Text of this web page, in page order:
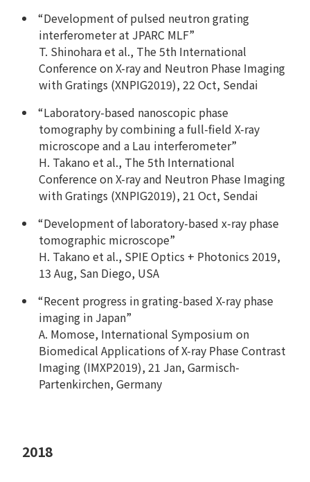
“Development of pulsed neutron grating
interferometer at JPARC MLF”
T. Shinohara et al., The 5th International
Conference on X-ray and Neutron Phase Imaging
with Gratings (XNPIG2019), 22 Oct, Sendai
“Laboratory-based nanoscopic phase
tomography by combining a full-field X-ray
microscope and a Lau interferometer”
H. Takano et al., The 5th International
Conference on X-ray and Neutron Phase Imaging
with Gratings (XNPIG2019), 21 Oct, Sendai
“Development of laboratory-based x-ray phase
tomographic microscope”
H. Takano et al., SPIE Optics + Photonics 2019,
13 Aug, San Diego, USA
“Recent progress in grating-based X-ray phase
imaging in Japan”
A. Momose, International Symposium on
Biomedical Applications of X-ray Phase Contrast
Imaging (IMXP2019), 21 Jan, Garmisch-
Partenkirchen, Germany
2018